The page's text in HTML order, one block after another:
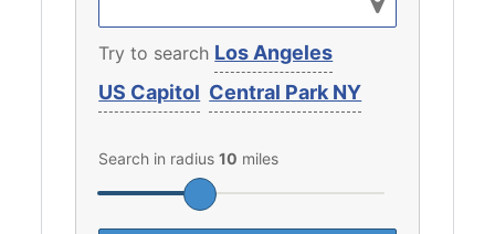
Try to search Los Angeles
US Capitol Central Park NY
Search in radius10 miles